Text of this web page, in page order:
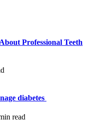
Professional Teeth
diabetes
read